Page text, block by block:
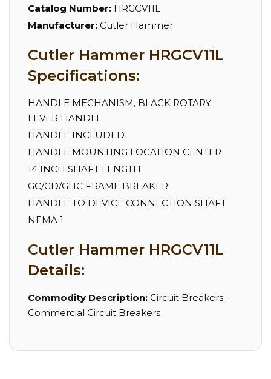
Catalog Number: HRGCV11L
Manufacturer: Cutler Hammer
Cutler Hammer HRGCV11L
Specifications:
HANDLE MECHANISM, BLACK ROTARY
LEVER HANDLE
HANDLE INCLUDED
HANDLE MOUNTING LOCATION CENTER
14 INCH SHAFT LENGTH
GC/GD/GHC FRAME BREAKER
HANDLE TO DEVICE CONNECTION SHAFT
NEMA 1
Cutler Hammer HRGCV11L
Details:
Commodity Description: Circuit Breakers -
Commercial Circuit Breakers